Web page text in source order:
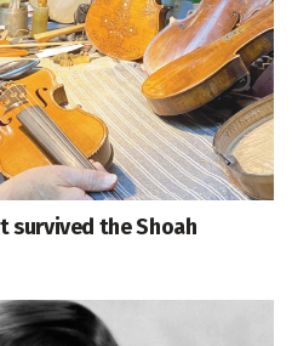
survived the Shoah